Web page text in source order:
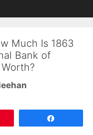
Much Is 1863
Bank of